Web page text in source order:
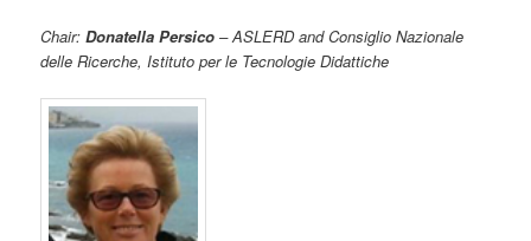
Chair:Donatella Persico – ASLERD and Consiglio Nazionale
delle Ricerche, Istituto per le Tecnologie Didattiche